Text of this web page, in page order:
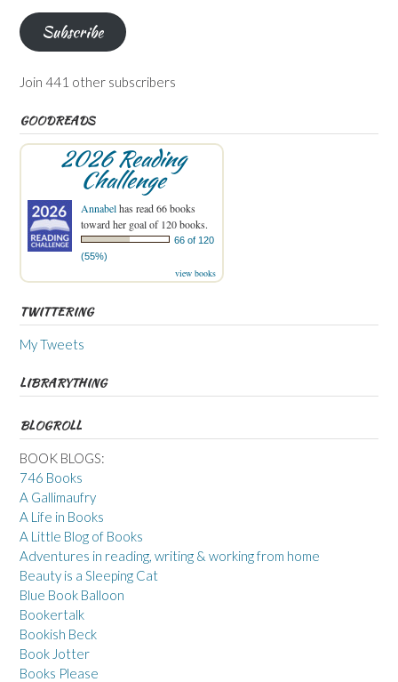
Subscribe
Join 441 other subscribers
GOODREADS
2026 Reading
Challenge
Annabelhas read 66 books
toward her goal of 120 books.
66 of 120
(55%)
view books
TWITTERING
My Tweets
LIBRARYTHING
BLOGROLL
BOOK BLOGS:
746 Books
A Gallimaufry
A Life in Books
A Little Blog of Books
Adventures in reading, writing & working from home
Beauty is a Sleeping Cat
Blue Book Balloon
Bookertalk
Bookish Beck
Book Jotter
Books Please